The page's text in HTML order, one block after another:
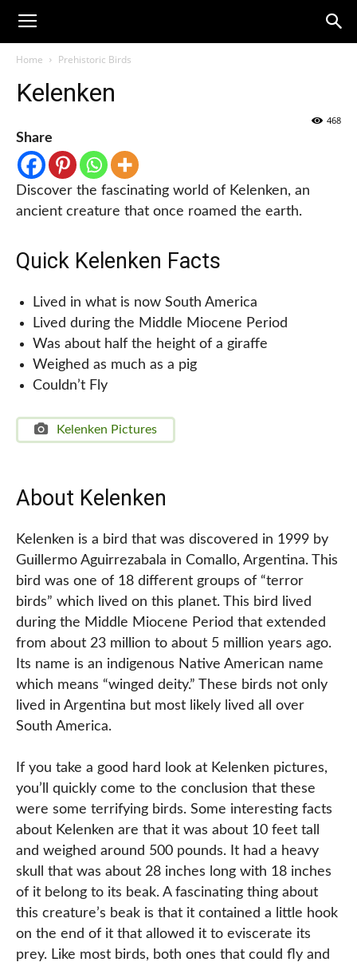
Home Prehistoric Birds
Kelenken
468
Share
Discover the fascinating world of Kelenken, an
ancient creature that once roamed the earth.
Quick Kelenken Facts
Lived in what is now South America
Lived during the Middle Miocene Period
Was about half the height of a giraffe
Weighed as much as a pig
Couldn’t Fly
Kelenken Pictures
About Kelenken
Kelenken is a bird that was discovered in 1999 by
Guillermo Aguirrezabala in Comallo, Argentina. This
bird was one of 18 different groups of “terror
birds” which lived on this planet. This bird lived
during the Middle Miocene Period that extended
from about 23 million to about 5 million years ago.
Its name is an indigenous Native American name
which means “winged deity.” These birds not only
lived in Argentina but most likely lived all over
South America.
If you take a good hard look at Kelenken pictures,
you’ll quickly come to the conclusion that these
were some terrifying birds. Some interesting facts
about Kelenken are that it was about 10 feet tall
and weighed around 500 pounds. It had a heavy
skull that was about 28 inches long with 18 inches
of it belong to its beak. A fascinating thing about
this creature’s beak is that it contained a little hook
on the end of it that allowed it to eviscerate its
prey. Like most birds, both ones that could fly and